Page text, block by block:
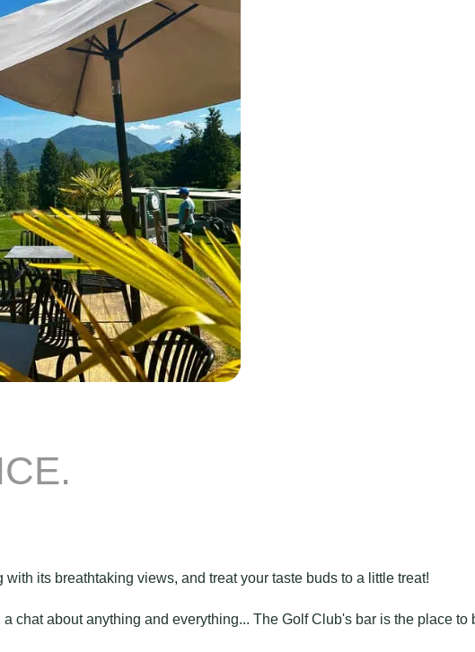
its breathtaking views, and treat your taste buds to a little treat!
chat about anything and everything... The Golf Club's bar is the place to